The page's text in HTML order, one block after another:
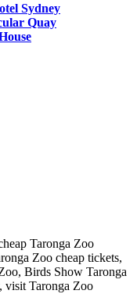
Sydney
Quay
Taronga Zoo
Zoo cheap tickets,
Birds Show Taronga
visit Taronga Zoo